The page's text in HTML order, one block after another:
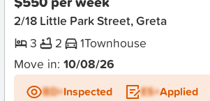
2/18 Little Park Street, Greta
3
2 1Townhouse
Move in: 10/08/26
BD+Inspected ES+Applied